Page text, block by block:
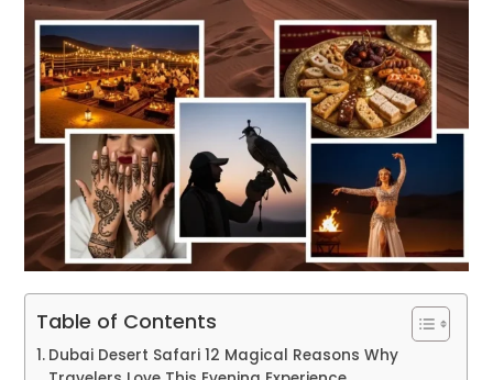
Table of Contents
Dubai Desert Safari 12 Magical Reasons Why